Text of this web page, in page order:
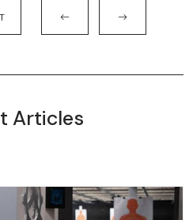
Articles